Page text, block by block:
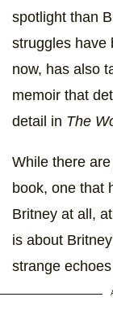
spotlight than
struggles have
now, has also
memoir that
detail in The
While there
book, one that
Britney at all,
is about
strange